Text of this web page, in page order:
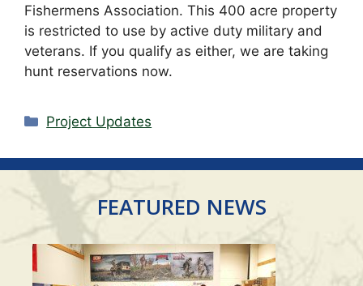
Fishermens Association. This 400 acre property
is restricted to use by active duty military and
veterans. If you qualify as either, we are taking
hunt reservations now.
Categories
Project Updates
FEATURED NEWS